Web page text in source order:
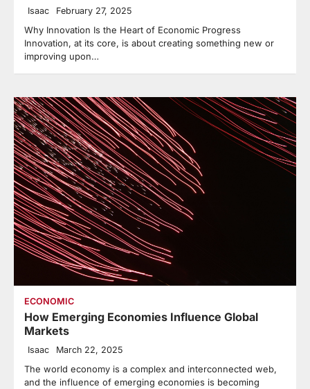
Isaac February 27, 2025
Why Innovation Is the Heart of Economic Progress
Innovation, at its core, is about creating something new or
improving upon…
ECONOMIC
How Emerging Economies Influence Global
Markets
Isaac March 22, 2025
The world economy is a complex and interconnected web,
and the influence of emerging economies is becoming